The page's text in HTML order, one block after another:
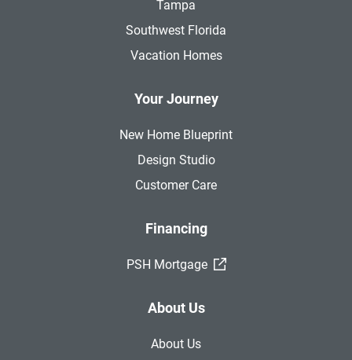
Tampa
Southwest Florida
Vacation Homes
Your Journey
New Home Blueprint
Design Studio
Customer Care
Financing
PSH Mortgage (External Link)
About Us
About Us